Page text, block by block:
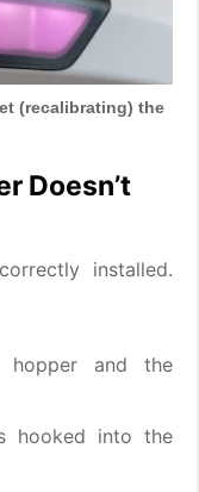
(recalibrating) the
Doesn’t
installed.
hopper and the
hooked into the